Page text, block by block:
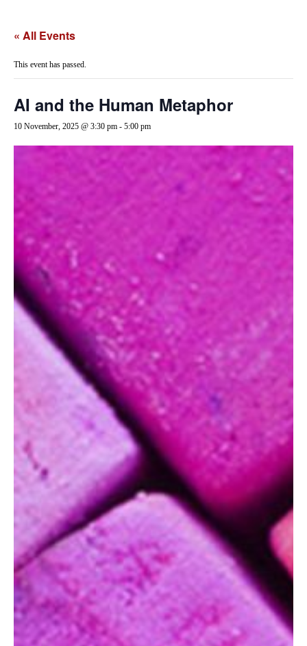
« All Events
This event has passed.
AI and the Human Metaphor
10 November, 2025 @ 3:30 pm - 5:00 pm